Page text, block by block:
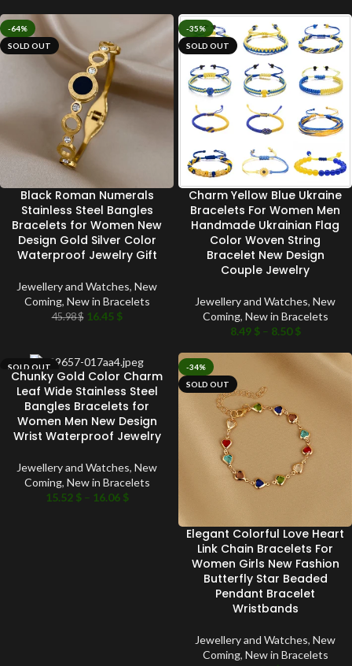
-64%
SOLD OUT
Black Roman Numerals
Stainless Steel Bangles
Bracelets for Women New
Design Gold Silver Color
Waterproof Jewelry Gift
Jewellery and Watches, New
Coming, New in Bracelets
45.98$ 16.45 $
-35%
SOLD OUT
Charm Yellow Blue Ukraine
Bracelets For Women Men
Handmade Ukrainian Flag
Color Woven String
Bracelet New Design
Couple Jewelry
Jewellery and Watches, New
Coming, New in Bracelets
8.49 $ – 8.50$
SOLD OUT
Chunky Gold Color Charm
Leaf Wide Stainless Steel
Bangles Bracelets for
Women Men New Design
Wrist Waterproof Jewelry
Jewellery and Watches, New
Coming, New in Bracelets
15.52 $ – 16.06 $
-34%
SOLD OUT
Elegant Colorful Love Heart
Link Chain Bracelets For
Women Girls New Fashion
Butterfly Star Beaded
Pendant Bracelet
Wristbands
Jewellery and Watches, New
Coming, New in Bracelets